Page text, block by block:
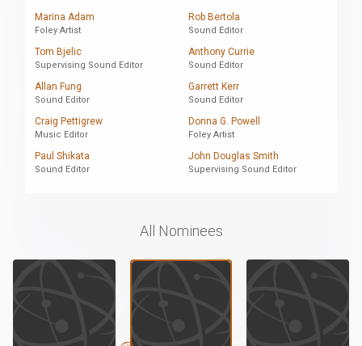
Marina Adam
Foley Artist
Rob Bertola
Sound Editor
Tom Bjelic
Supervising Sound Editor
Anthony Currie
Sound Editor
Allan Fung
Sound Editor
Garrett Kerr
Sound Editor
Craig Pettigrew
Music Editor
Donna G. Powell
Foley Artist
Paul Shikata
Sound Editor
John Douglas Smith
Supervising Sound Editor
All Nominees